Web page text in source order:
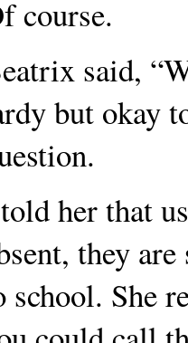
course.
said,
but okay
her that
they
school. She